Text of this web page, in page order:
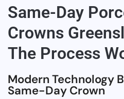
Same-Day
Crowns
The Process
Modern Technology
Same-Day Crown